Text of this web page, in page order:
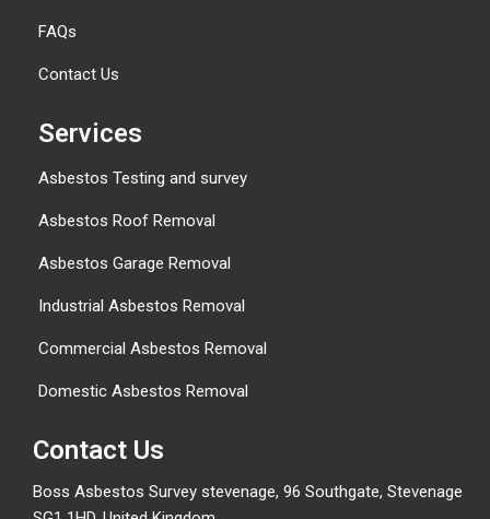
FAQs
Contact Us
Services
Asbestos Testing and survey
Asbestos Roof Removal
Asbestos Garage Removal
Industrial Asbestos Removal
Commercial Asbestos Removal
Domestic Asbestos Removal
Contact Us
Boss Asbestos Survey stevenage, 96 Southgate, Stevenage